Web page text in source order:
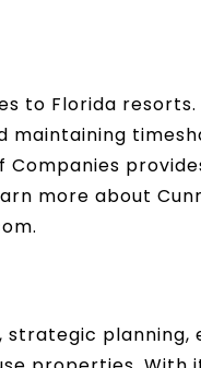
to Florida
maintaining
more about
strategic planning,